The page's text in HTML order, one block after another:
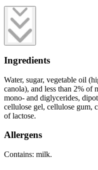
Ingredients
Water, sugar, vegetable oil
canola), and less than 2%
mono- and diglycerides,
cellulose gel, cellulose gum,
of lactose.
Allergens
Contains: milk.